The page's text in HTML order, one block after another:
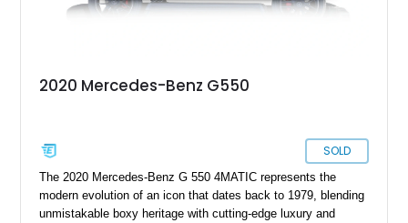
2020 Mercedes-Benz G550
SOLD
The 2020 Mercedes-Benz G 550 4MATIC represents the
modern evolution of an icon that dates back to 1979, blending
unmistakable boxy heritage with cutting-edge luxury and